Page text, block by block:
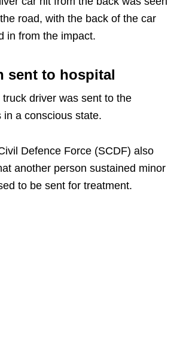
road, with the back of the car
in from the impact.
sent to hospital
driver was sent to the
in a conscious state.
Defence Force (SCDF) also
another person sustained minor
to be sent for treatment.